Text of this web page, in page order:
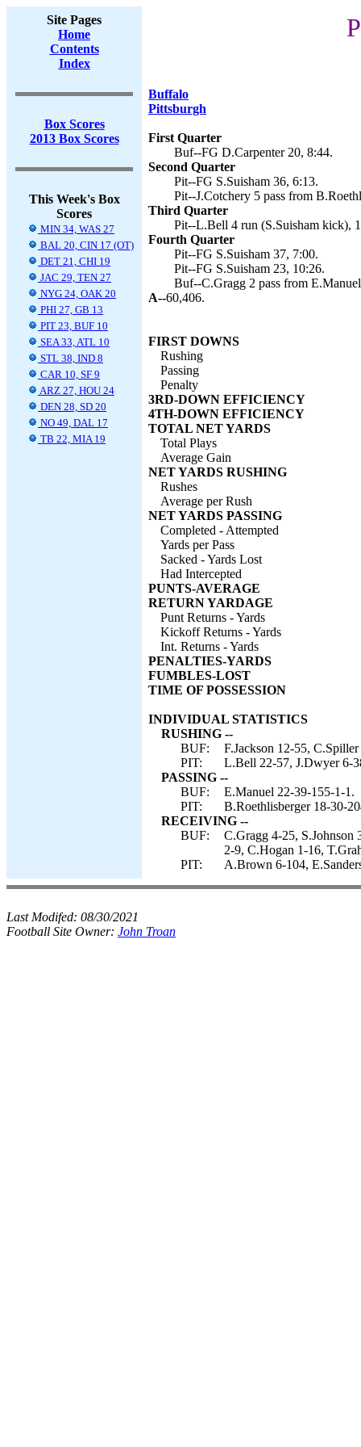
Site Pages
Home
Contents
Index
Box Scores
2013 Box Scores
This Week's Box
Scores
MIN 34, WAS 27
BAL 20, CIN 17 (OT)
DET 21, CHI 19
JAC 29, TEN 27
NYG 24, OAK 20
PHI 27, GB 13
PIT 23, BUF 10
SEA 33, ATL 10
STL 38, IND 8
CAR 10, SF 9
ARZ 27, HOU 24
DEN 28, SD 20
NO 49, DAL 17
TB 22, MIA 19
Buffalo
Pittsburgh
First Quarter
Buf--FG D.Carpenter 20, 8:44.
Second Quarter
Pit--FG S.Suisham 36, 6:13.
Pit--J.Cotchery 5 pass from
Third Quarter
Pit--L.Bell 4 run (S.Suisham kick),
Fourth Quarter
Pit--FG S.Suisham 37, 7:00.
Pit--FG S.Suisham 23, 10:26.
Buf--C.Gragg 2 pass from
A--60,406.
FIRST DOWNS
Rushing
Passing
Penalty
3RD-DOWN EFFICIENCY
4TH-DOWN EFFICIENCY
TOTAL NET YARDS
Total Plays
Average Gain
NET YARDS RUSHING
Rushes
Average per Rush
NET YARDS PASSING
Completed - Attempted
Yards per Pass
Sacked - Yards Lost
Had Intercepted
PUNTS-AVERAGE
RETURN YARDAGE
Punt Returns - Yards
Kickoff Returns - Yards
Int. Returns - Yards
PENALTIES-YARDS
FUMBLES-LOST
TIME OF POSSESSION
INDIVIDUAL STATISTICS
RUSHING --
BUF:
F.Jackson 12-55,
PIT:
L.Bell 22-57, J.Dwyer 6-
PASSING --
BUF:
E.Manuel 22-39-155-1-1.
PIT:
B.Roethlisberger 18-30-
RECEIVING --
BUF:
C.Gragg 4-25, S.Johnson
2-9, C.Hogan 1-16,
PIT:
A.Brown 6-104,
Last Modifed: 08/30/2021
Football Site Owner: John Troan